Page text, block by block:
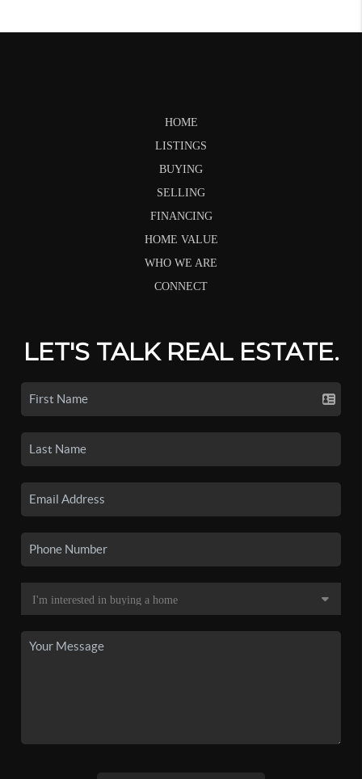
HOME
LISTINGS
BUYING
SELLING
FINANCING
HOME VALUE
WHO WE ARE
CONNECT
LET'S TALK REAL ESTATE.